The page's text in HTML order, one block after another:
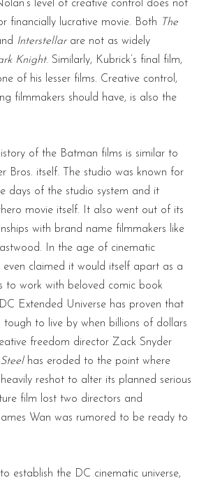
level of creative control does not
financially lucrative movie. Both
The
Interstellar are not as widely
Knight. Similarly, Kubrick’s final film,
of his lesser films. Creative control,
filmmakers should have, is also the
of the Batman films is similar to
Bros. itself. The studio was known for
days of the studio system and it
movie itself. It also went out of its
with brand name filmmakers like
In the age of cinematic
even claimed it would itself apart as a
to work with beloved comic book
Extended Universe has proven that
tough to live by when billions of dollars
freedom director Zack Snyder
has eroded to the point where
reshot to alter its planned serious
film lost two directors and
Wan was rumored to be ready to
establish the DC cinematic universe,